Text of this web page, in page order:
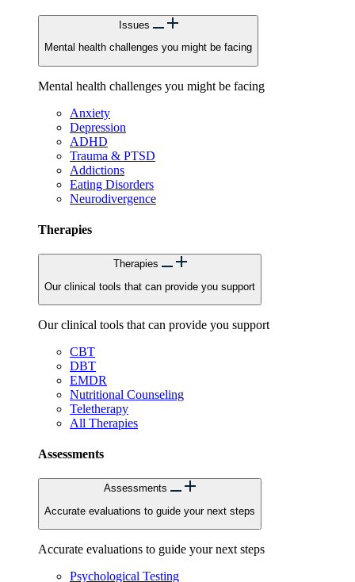
Issues
Mental health challenges you might be facing
Mental health challenges you might be facing
Anxiety
Depression
ADHD
Trauma & PTSD
Addictions
Eating Disorders
Neurodivergence
Therapies
Therapies
Our clinical tools that can provide you support
Our clinical tools that can provide you support
CBT
DBT
EMDR
Nutritional Counseling
Teletherapy
All Therapies
Assessments
Assessments
Accurate evaluations to guide your next steps
Accurate evaluations to guide your next steps
Psychological Testing